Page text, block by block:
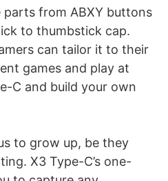
parts from ABXY buttons
to thumbstick cap.
can tailor it to their
games and play at
C and build your own
to grow up, be they
X3 Type-C’s one-